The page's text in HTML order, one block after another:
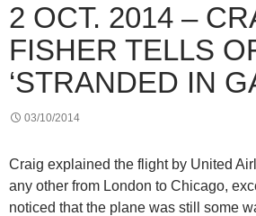
2 OCT. 2014 –
FISHER TELLS
‘STRANDED IN
03/10/2014
Craig explained the flight by United
any other from London to Chicago,
noticed that the plane was still some